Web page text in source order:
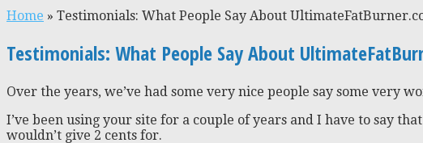
Home » Testimonials: What People Say About
Testimonials: What People Say About
Over the years, we’ve had some very nice people say some very
I’ve been using your site for a couple of years and I have to say
wouldn’t give 2 cents for.